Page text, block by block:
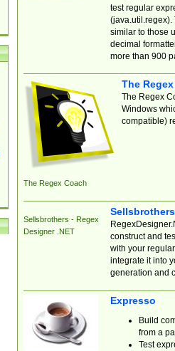
test regular
(java.util.regex).
similar to those
decimal
more than 900
The Regex Coach
The
The Regex
Windows
compatible)
Sellsbrothers - Regex
Designer .NET
construct and
with your
integrate it into
generation and
Expresso
Build
from a
Test